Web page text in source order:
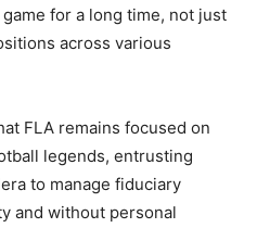
for a long time, not just
across various
FLA remains focused on
legends, entrusting
to manage fiduciary
and without personal